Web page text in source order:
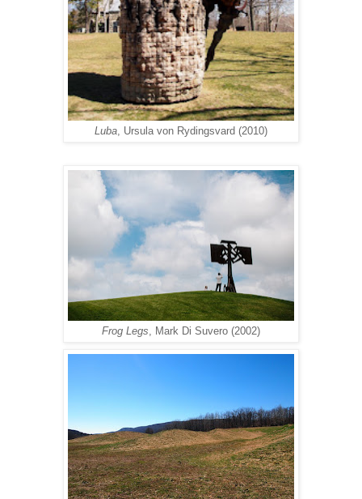
Luba, Ursula von Rydingsvard (2010)
Frog Legs , Mark Di Suvero (2002)